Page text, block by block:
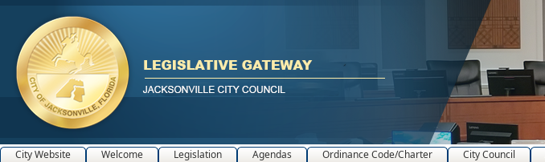
City Website Welcome Legislation Agendas Ordinance Code/Charter City Council